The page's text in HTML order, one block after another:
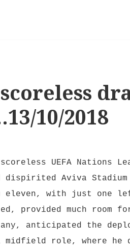
10/2018
UEFA Nations
dispirited Aviva
eleven, with just one
provided much room
anticipated the
role, where he